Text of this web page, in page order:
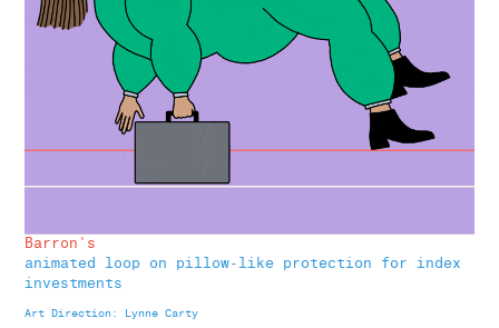
Barron's
animated loop on pillow-like protection for index
investments
Art Direction: Lynne Carty